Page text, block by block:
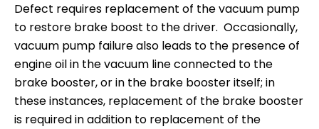
Defect requires replacement of the vacuum pump
to restore brake boost to the driver. Occasionally,
vacuum pump failure also leads to the presence of
engine oil in the vacuum line connected to the
brake booster, or in the brake booster itself; in
these instances, replacement of the brake booster
is required in addition to replacement of the